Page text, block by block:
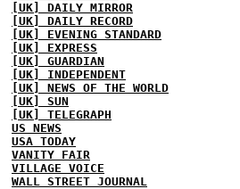
[UK] DAILY MIRROR
[UK] DAILY RECORD
[UK] EVENING STANDARD
[UK] EXPRESS
[UK] GUARDIAN
[UK] INDEPENDENT
[UK] NEWS OF THE WORLD
[UK] SUN
[UK] TELEGRAPH
US NEWS
USA TODAY
VANITY FAIR
VILLAGE VOICE
WALL STREET JOURNAL